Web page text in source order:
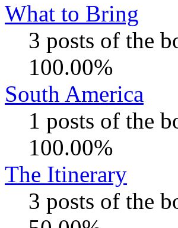
What to Bring
3 posts of the
100.00%
South America
1 posts of the
100.00%
The Itinerary
3 posts of the